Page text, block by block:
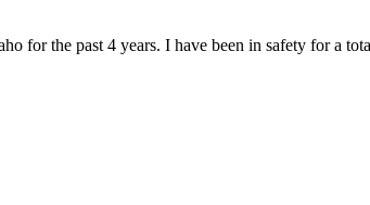
for the past 4 years. I have been in safety for a